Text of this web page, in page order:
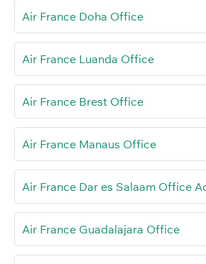
Air France Doha Office
Air France Luanda Office
Air France Brest Office
Air France Manaus Office
Air France Dar es Salaam Office
Air France Guadalajara Office